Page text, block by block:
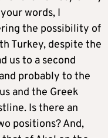
words, I
the possibility of
Turkey, despite the
us to a second
probably to the
and the Greek
Is there an
positions? And,